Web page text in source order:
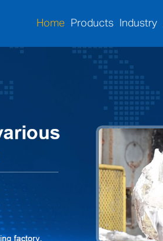
Home Products Industry